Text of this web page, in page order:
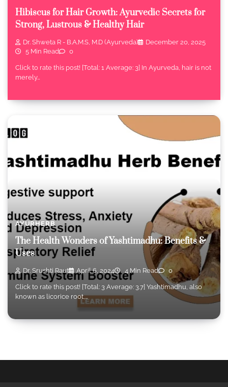
Hibiscus for Hair Growth: Ayurvedic Secrets for
Strong, Lustrous & Healthy Hair
Dr. Shweta R - B.A.M.S, M.D (Ayurveda)
December 20, 2025
5 Min Read
0
Click to rate this post! [Total: 1 Average: 3] In Ayurveda, hair is not
merely…
AYURHERB
The Health Wonders of Yashtimadhu: Benefits &
Uses
Dr. Srushti Raut April 6, 2024 4 Min Read 0
Click to rate this post! [Total: 3 Average: 3.7] Yashtimadhu, also
known as licorice root,…